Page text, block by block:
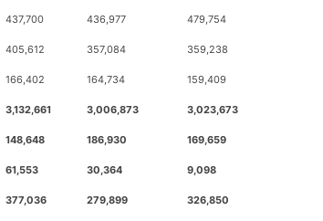
437,700 436,977 479,754
405,612 357,084 359,238
166,402 164,734 159,409
3,132,661 3,006,873 3,023,673
148,648 186,930 169,659
61,553 30,364 9,098
377,036 279,899 326,850